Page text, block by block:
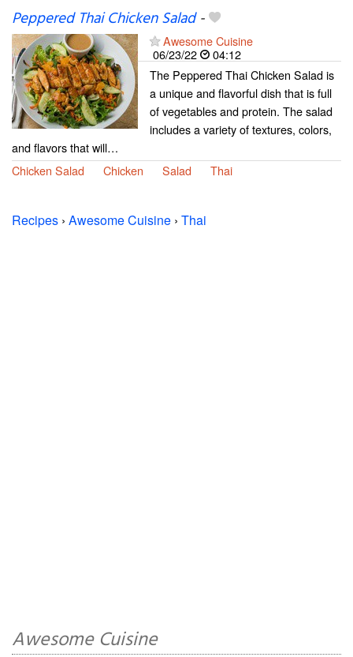
Peppered Thai Chicken Salad-
Awesome Cuisine
06/23/22
04:12
The Peppered Thai Chicken Salad is
a unique and flavorful dish that is full
of vegetables and protein. The salad
includes a variety of textures, colors,
and flavors that will…
Chicken Salad
Chicken Salad Thai
Recipes › Awesome Cuisine › Thai
Awesome Cuisine